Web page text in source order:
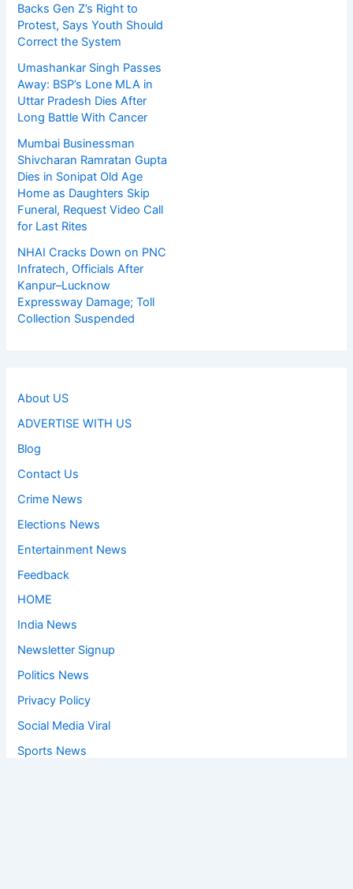
Backs Gen Z’s Right to
Protest, Says Youth Should
Correct the System
Umashankar Singh Passes
Away: BSP’s Lone MLA in
Uttar Pradesh Dies After
Long Battle With Cancer
Mumbai Businessman
Shivcharan Ramratan Gupta
Dies in Sonipat Old Age
Home as Daughters Skip
Funeral, Request Video Call
for Last Rites
NHAI Cracks Down on PNC
Infratech, Officials After
Kanpur–Lucknow
Expressway Damage; Toll
Collection Suspended
About US
ADVERTISE WITH US
Blog
Contact Us
Crime News
Elections News
Entertainment News
Feedback
HOME
India News
Newsletter Signup
Politics News
Privacy Policy
Social Media Viral
Sports News